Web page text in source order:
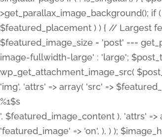
%1$s
', $featured_image_content ), 'attrs'
'featured_image' => 'on', ), ) );